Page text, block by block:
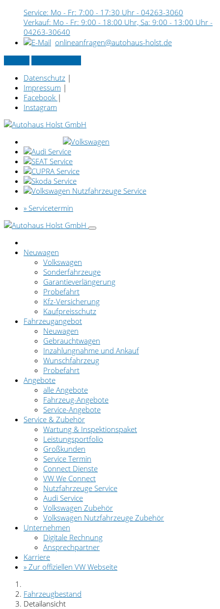
Service: Mo - Fr: 7:00 - 17:30 Uhr - 04263-3060
Verkauf: Mo - Fr: 9:00 - 18:00 Uhr, Sa: 9:00 - 13:00 Uhr -
04263-30640
onlineanfragen@autohaus-holst.de
Datenschutz |
Impressum |
Facebook |
Instagram
» Servicetermin
Neuwagen
Volkswagen
Sonderfahrzeuge
Garantieverlängerung
Probefahrt
Kfz-Versicherung
Kaufpreisschutz
Fahrzeugangebot
Neuwagen
Gebrauchtwagen
Inzahlungnahme und Ankauf
Wunschfahrzeug
Probefahrt
Angebote
alle Angebote
Fahrzeug-Angebote
Service-Angebote
Service & Zubehör
Wartung & Inspektionspaket
Leistungsportfolio
Großkunden
Service Termin
Connect Dienste
VW We Connect
Nutzfahrzeuge Service
Audi Service
Volkswagen Zubehör
Volkswagen Nutzfahrzeuge Zubehör
Unternehmen
Digitale Rechnung
Ansprechpartner
Karriere
» Zur offiziellen VW Webseite
Fahrzeugbestand
Detailansicht